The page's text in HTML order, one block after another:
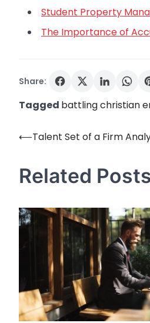
Student Property
The Importance of
Share:
Tagged battling christian
Post
⟵Talent Set of a Firm
Related Posts